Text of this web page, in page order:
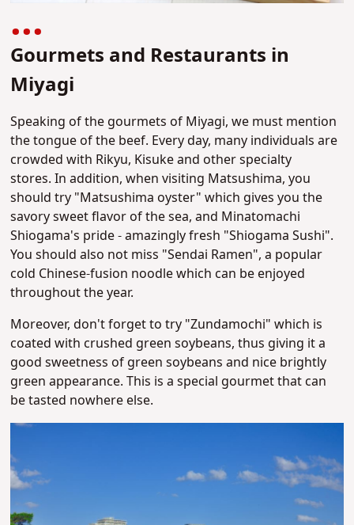
Gourmets and Restaurants in
Miyagi
Speaking of the gourmets of Miyagi, we must mention
the tongue of the beef. Every day, many individuals are
crowded with Rikyu, Kisuke and other specialty
stores. In addition, when visiting Matsushima, you
should try "Matsushima oyster" which gives you the
savory sweet flavor of the sea, and Minatomachi
Shiogama's pride - amazingly fresh "Shiogama Sushi".
You should also not miss "Sendai Ramen", a popular
cold Chinese-fusion noodle which can be enjoyed
throughout the year.
Moreover, don't forget to try "Zundamochi" which is
coated with crushed green soybeans, thus giving it a
good sweetness of green soybeans and nice brightly
green appearance. This is a special gourmet that can
be tasted nowhere else.